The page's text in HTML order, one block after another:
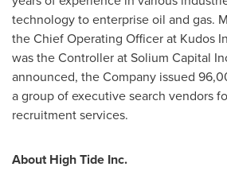
technology to enterprise oil and gas.
the Chief Operating Officer at Kudos
was the Controller at Solium Capital
announced, the Company issued
a group of executive search vendors
recruitment services.
About High Tide Inc.